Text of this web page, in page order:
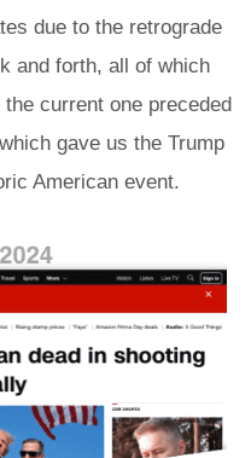
due to the retrograde
and forth, all of which
current one preceded
gave us the Trump
American event.